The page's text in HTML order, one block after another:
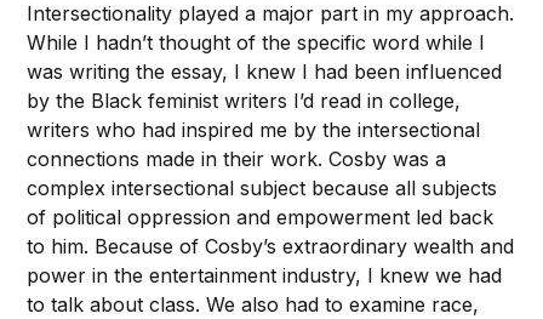
Intersectionality played a major part in my approach.
While I hadn’t thought of the specific word while I
was writing the essay, I knew I had been influenced
by the Black feminist writers I’d read in college,
writers who had inspired me by the intersectional
connections made in their work. Cosby was a
complex intersectional subject because all subjects
of political oppression and empowerment led back
to him. Because of Cosby’s extraordinary wealth and
power in the entertainment industry, I knew we had
to talk about class. We also had to examine race,